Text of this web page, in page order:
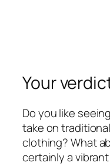
Your
Do you like
take on
clothing? What
certainly a